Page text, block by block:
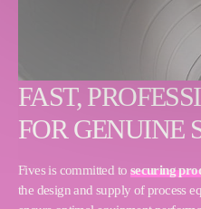
FAST,
FOR GENUINE
Fives is committed to securing
the design and supply of process